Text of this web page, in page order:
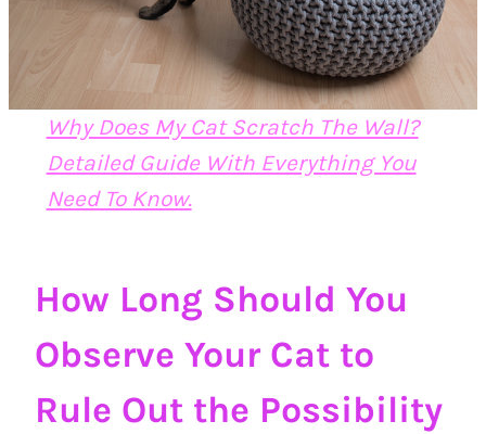
Why Does My Cat Scratch The Wall?
Detailed Guide With Everything You
Need To Know.
How Long Should You
Observe Your Cat to
Rule Out the Possibility